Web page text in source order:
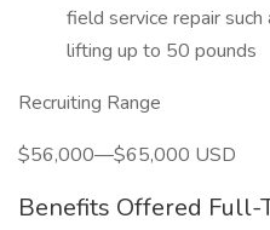
field service repair such
lifting up to 50 pounds
Recruiting Range
$56,000—$65,000 USD
Benefits Offered Full-